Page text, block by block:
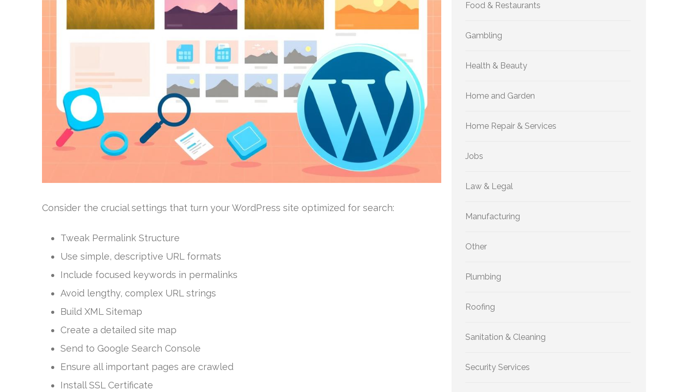
Consider the crucial settings that turn your WordPress site optimized for search:
Tweak Permalink Structure
Use simple, descriptive URL formats
Include focused keywords in permalinks
Avoid lengthy, complex URL strings
Build XML Sitemap
Create a detailed site map
Send to Google Search Console
Ensure all important pages are crawled
Install SSL Certificate
Food & Restaurants
Gambling
Health & Beauty
Home and Garden
Home Repair & Services
Jobs
Law & Legal
Manufacturing
Other
Plumbing
Roofing
Sanitation & Cleaning
Security Services